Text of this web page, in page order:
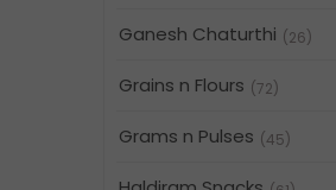
Ganesh Chaturthi (26)
Grains n Flours (72)
Grams n Pulses (45)